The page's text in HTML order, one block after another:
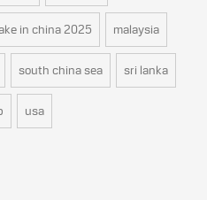
in china 2025 malaysia
south china sea sri lanka
usa